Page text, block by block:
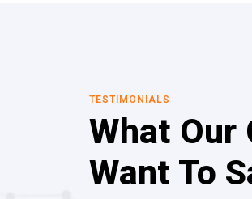
TESTIMONIALS
What Our
Want To